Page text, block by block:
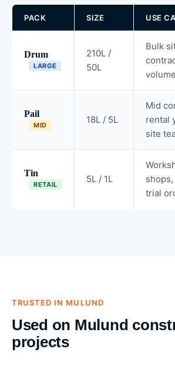
PACK SIZE USE
Drum
LARGE
210L /
50L
Bulk
Pail
MID 18L / 5L
Mid
rental
site
Tin
RETAIL 5L / 1L
trial
TRUSTED IN MULUND
Used on Mulund
projects